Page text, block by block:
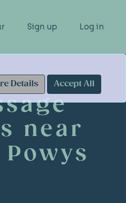
Sign up Log in
Details
Accept All
near